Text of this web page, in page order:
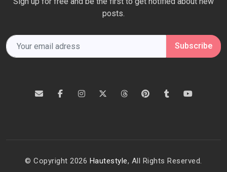
posts.
Subscribe
© Copyright 2026 Hautestyle, All Rights Reserved.